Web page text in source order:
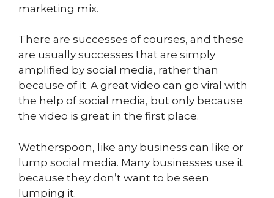
marketing mix.
There are successes of courses, and these
are usually successes that are simply
amplified by social media, rather than
because of it. A great video can go viral with
the help of social media, but only because
the video is great in the first place.
Wetherspoon, like any business can like or
lump social media. Many businesses use it
because they don’t want to be seen
lumping it.